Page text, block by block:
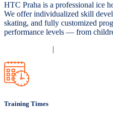
HTC Praha is a professional ice
We offer individualized skill
skating, and fully customized
performance levels — from
|
Training Times